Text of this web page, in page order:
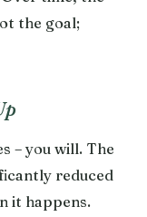
the goal;
– you will. The
reduced
it happens.